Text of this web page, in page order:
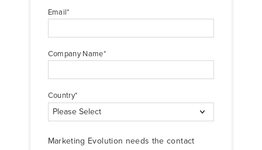
Email*
Company Name*
Country*
Marketing Evolution needs the contact